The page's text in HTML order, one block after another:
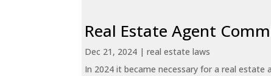
Real Estate Agent
Dec 21, 2024 |real estate laws
In 2024 it became necessary for a real